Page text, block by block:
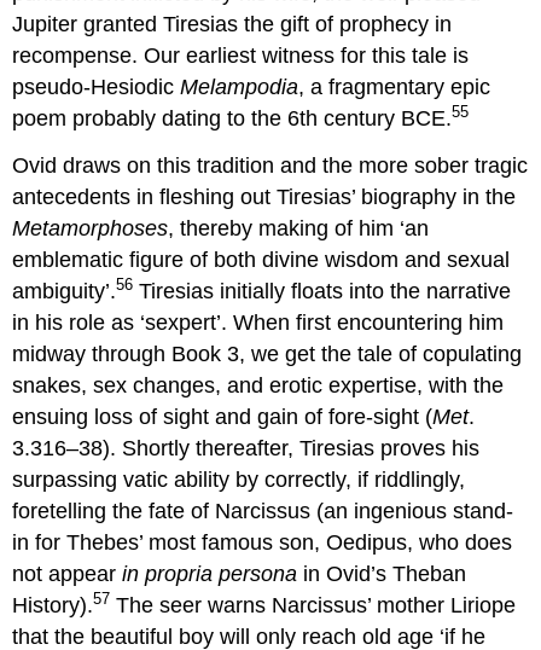
Jupiter granted Tiresias the gift of prophecy in
recompense. Our earliest witness for this tale is
pseudo-HesiodicMelampodia, a fragmentary epic
poem probably dating to the 6th century BCE.55
Ovid draws on this tradition and the more sober tragic
antecedents in fleshing out Tiresias’ biography in the
Metamorphoses, thereby making of him ‘an
emblematic figure of both divine wisdom and sexual
ambiguity’.56 Tiresias initially floats into the narrative
in his role as ‘sexpert’. When first encountering him
midway through Book 3, we get the tale of copulating
snakes, sex changes, and erotic expertise, with the
ensuing loss of sight and gain of fore-sight (Met.
3.316–38). Shortly thereafter, Tiresias proves his
surpassing vatic ability by correctly, if riddlingly,
foretelling the fate of Narcissus (an ingenious stand-
in for Thebes’ most famous son, Oedipus, who does
not appearin propria persona in Ovid’s Theban
History).57 The seer warns Narcissus’ mother Liriope
that the beautiful boy will only reach old age ‘if he